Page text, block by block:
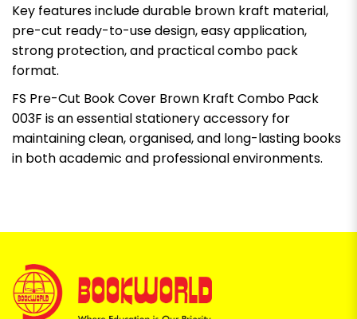
Key features include durable brown kraft material,
pre-cut ready-to-use design, easy application,
strong protection, and practical combo pack
format.
FS Pre-Cut Book Cover Brown Kraft Combo Pack
003F is an essential stationery accessory for
maintaining clean, organised, and long-lasting books
in both academic and professional environments.